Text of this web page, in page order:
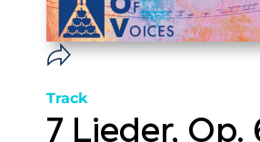
Track
7 Lieder, Op.